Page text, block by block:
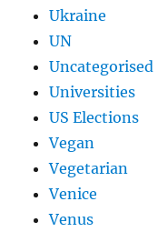
Ukraine
UN
Uncategorised
Universities
US Elections
Vegan
Vegetarian
Venice
Venus